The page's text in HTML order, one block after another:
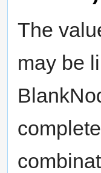
The
may be